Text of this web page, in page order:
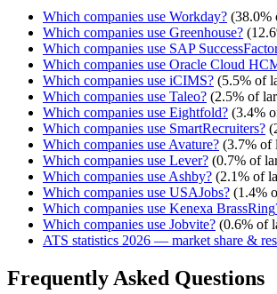
Which companies use Workday? (38.0%
Which companies use Greenhouse? (12.6
Which companies use SAP
Which companies use Oracle Cloud
Which companies use iCIMS? (5.5% of
Which companies use Taleo? (2.5% of
Which companies use Eightfold? (3.4%
Which companies use SmartRecruiters? (
Which companies use Avature? (3.7% of
Which companies use Lever? (0.7% of
Which companies use Ashby? (2.1% of
Which companies use USAJobs? (1.4%
Which companies use Kenexa BrassRing
Which companies use Jobvite? (0.6% of
ATS statistics 2026 — market share &
Frequently Asked Questions